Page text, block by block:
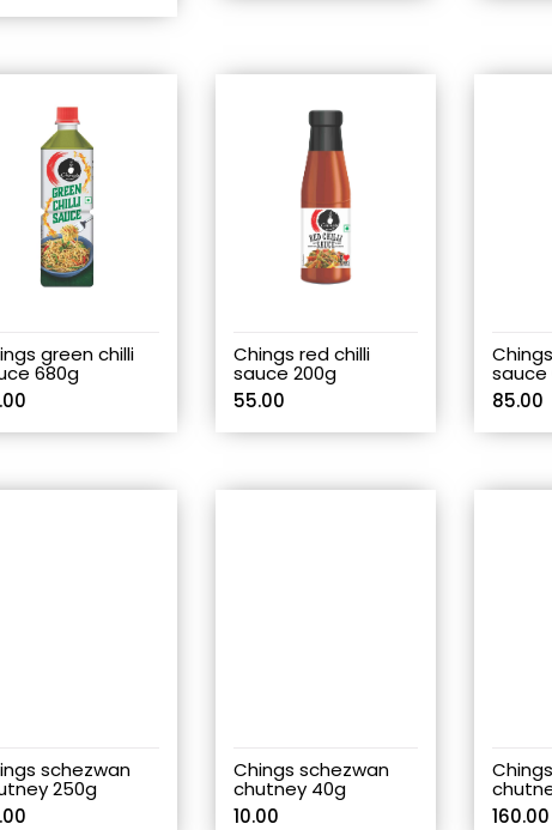
green chilli
680g
Chings red chilli
sauce 200g
55.00
sauce
85.00
schezwan
250g
Chings schezwan
chutney 40g
10.00
160.00